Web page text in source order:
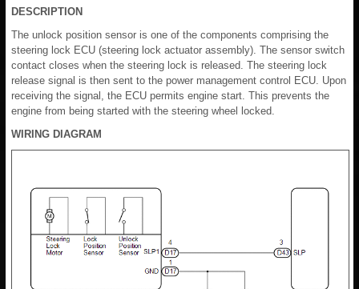
DESCRIPTION
The unlock position sensor is one of the components comprising the
steering lock ECU (steering lock actuator assembly). The sensor switch
contact closes when the steering lock is released. The steering lock
release signal is then sent to the power management control ECU. Upon
receiving the signal, the ECU permits engine start. This prevents the
engine from being started with the steering wheel locked.
WIRING DIAGRAM